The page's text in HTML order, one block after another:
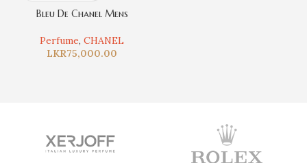
Bleu De Chanel Mens
Perfume, CHANEL
LKR75,000.00